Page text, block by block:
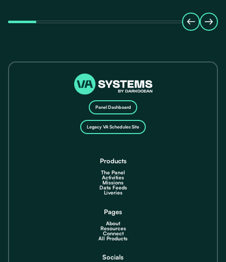
Panel Dashboard
Legacy VA Schedules Site
Products
The Panel
Activities
Missions
Data Feeds
Liveries
Pages
About
Resources
Connect
All Products
Socials